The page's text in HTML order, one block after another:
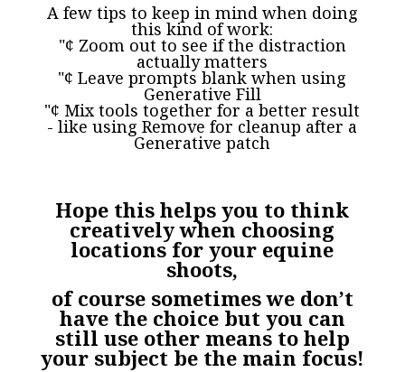
A few tips to keep in mind when doing
this kind of work:
"¢ Zoom out to see if the distraction
actually matters
"¢ Leave prompts blank when using
Generative Fill
"¢ Mix tools together for a better result
- like using Remove for cleanup after a
Generative patch
Hope this helps you to think
creatively when choosing
locations for your equine
shoots,
of course sometimes we don’t
have the choice but you can
still use other means to help
your subject be the main focus!